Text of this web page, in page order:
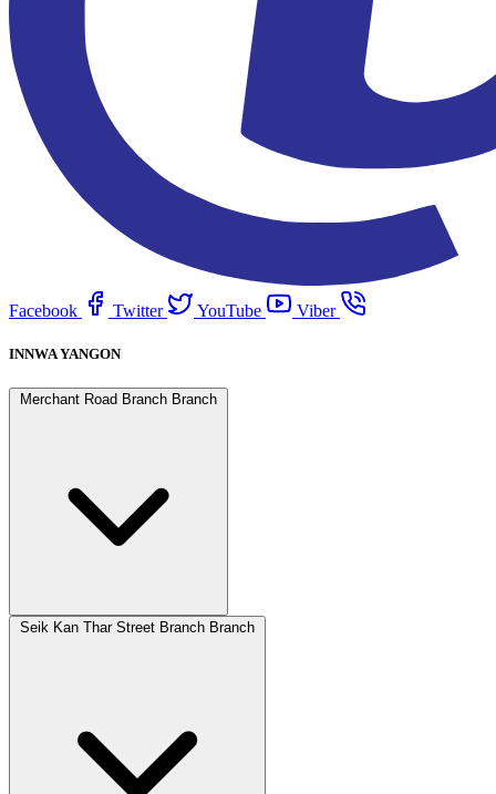
Facebook Twitter YouTube Viber
INNWA YANGON
Merchant Road Branch Branch
Seik Kan Thar Street Branch Branch